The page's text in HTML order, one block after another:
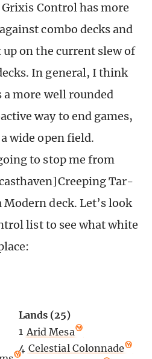
Control has more
combo decks and
on the current slew of
In general, I think
a more well rounded
way to end games,
wide open field.
to stop me from
Tar-
deck. Let’s look
list to see what white
Lands (25)
1 Arid Mesa
4 Celestial Colonnade